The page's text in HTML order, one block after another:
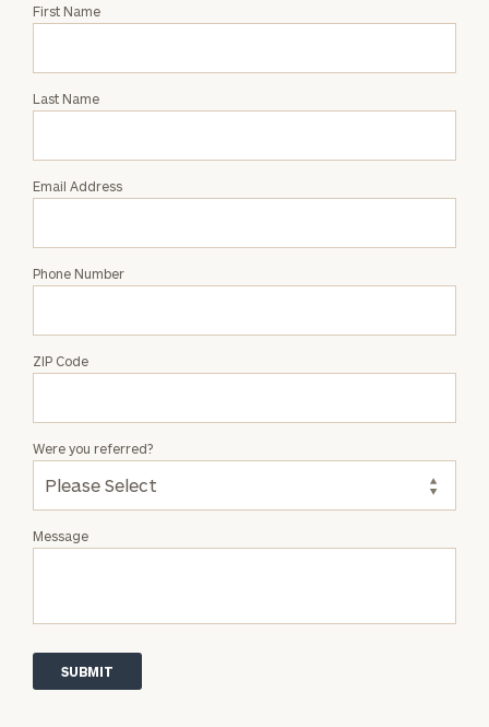
Request
Matthew
First Name
Last Name
Email Address
Phone Number
ZIP Code
Message
Were you referred?